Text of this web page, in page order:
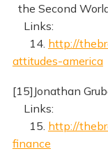
the Second
Links:
14. http://
attitudes-america
[15]Jonathan
Links:
15. http://
finance